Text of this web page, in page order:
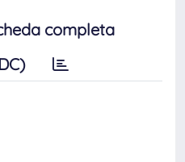
completa